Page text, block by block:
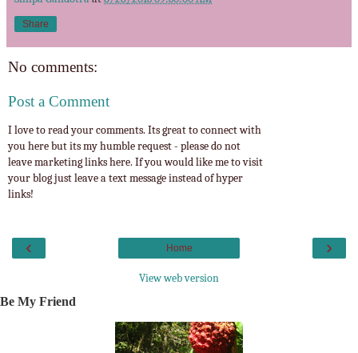
Share
No comments:
Post a Comment
I love to read your comments. Its great to connect with
you here but its my humble request - please do not
leave marketing links here. If you would like me to visit
your blog just leave a text message instead of hyper
links!
‹ ›
Home
View web version
Be My Friend